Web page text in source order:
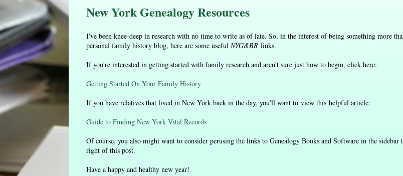
New York Genealogy Resources
I've been knee-deep in research with no time to write as of late. So, in the interest of being something more
personal family history blog, here are some useful NYG&BR links.
If you're interested in getting started with family research and aren't sure just how to begin, click here:
Getting Started On Your Family History
If you have relatives that lived in New York back in the day, you'll want to view this helpful article:
Guide to Finding New York Vital Records
Of course, you also might want to consider perusing the links to Genealogy Books and Software in the sidebar
right of this post.
Have a happy and healthy new year!